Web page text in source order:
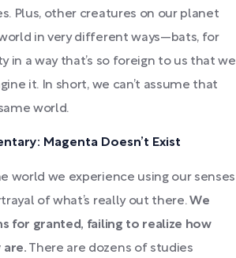
Plus, other creatures on our planet
in very different ways—bats, for
in a way that’s so foreign to us that we
it. In short, we can’t assume that
world.
Magenta Doesn’t Exist
world we experience using our senses
of what’s really out there.We
for granted, failing to realize how
There are dozens of studies